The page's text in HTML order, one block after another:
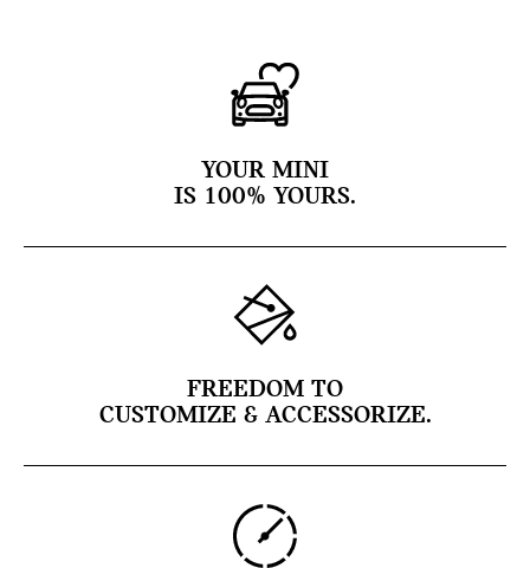
YOUR MINI
IS 100% YOURS.
FREEDOM TO
CUSTOMIZE & ACCESSORIZE.